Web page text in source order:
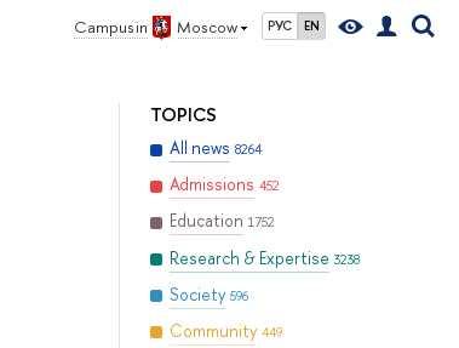
Campus in Moscow РУС EN
TOPICS
All news 8264
Admissions 452
Education 1752
Research & Expertise 3238
Society 596
Community 449